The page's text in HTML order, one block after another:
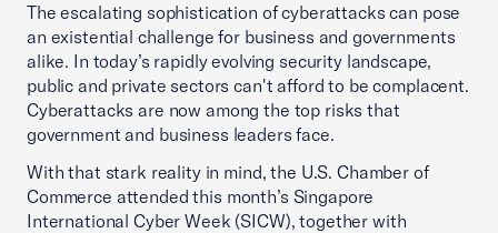
The escalating sophistication of cyberattacks can pose
an existential challenge for business and governments
alike. In today’s rapidly evolving security landscape,
public and private sectors can't afford to be complacent.
Cyberattacks are now among the top risks that
government and business leaders face.
With that stark reality in mind, the U.S. Chamber of
Commerce attended this month’s Singapore
International Cyber Week (SICW), together with